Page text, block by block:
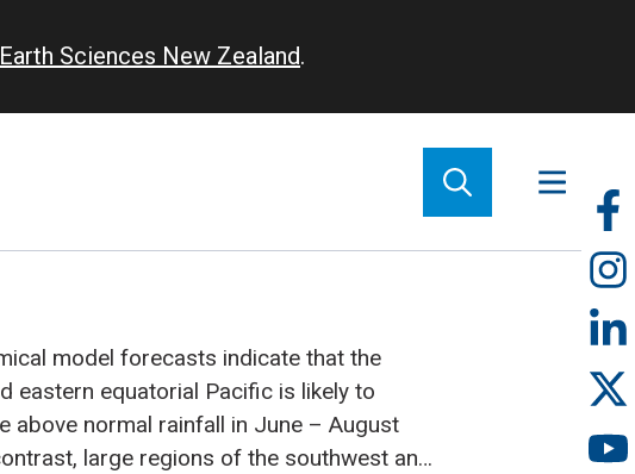
Earth Sciences New Zealand.
model forecasts indicate that the
eastern equatorial Pacific is likely to
above normal rainfall in June – August
large regions of the southwest and